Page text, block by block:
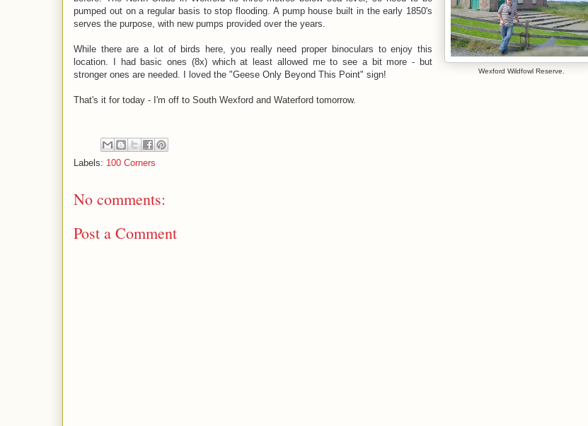
Wexford Wildfowl Reserve.
pumped out on a regular basis to stop flooding. A pump house built in the early 1850's
serves the purpose, with new pumps provided over the years.
While there are a lot of birds here, you really need proper binoculars to enjoy this
location. I had basic ones (8x) which at least allowed me to see a bit more - but
stronger ones are needed. I loved the "Geese Only Beyond This Point" sign!
That's it for today - I'm off to South Wexford and Waterford tomorrow.
Labels: 100 Corners
No comments:
Post a Comment